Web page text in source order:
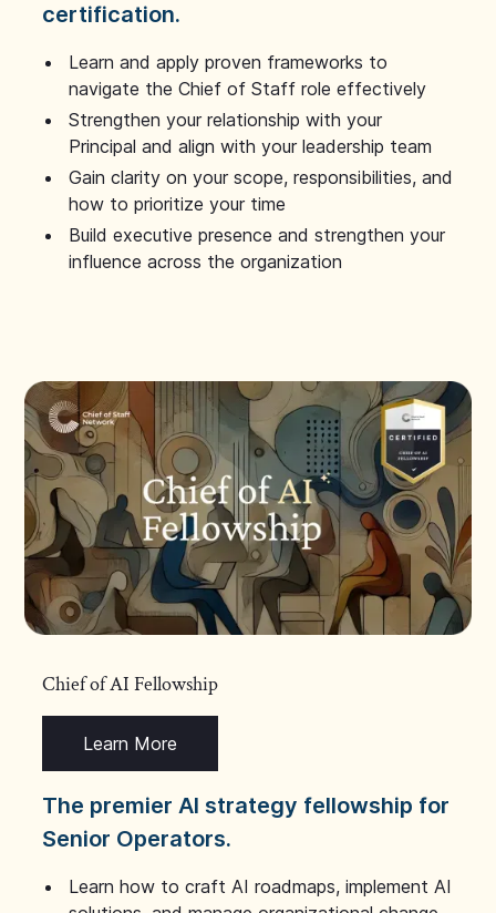
certification.
Learn and apply proven frameworks to
navigate the Chief of Staff role effectively
Strengthen your relationship with your
Principal and align with your leadership team
Gain clarity on your scope, responsibilities, and
how to prioritize your time
Build executive presence and strengthen your
influence across the organization
Chief of AI Fellowship
Learn More
The premier AI strategy fellowship for
Senior Operators.
Learn how to craft AI roadmaps, implement AI